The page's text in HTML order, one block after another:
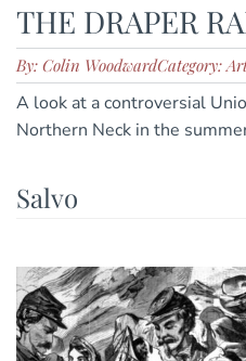
THE DRAPER
By: Colin WoodwardCategory:
A look at a controversial
Northern Neck in the
Salvo